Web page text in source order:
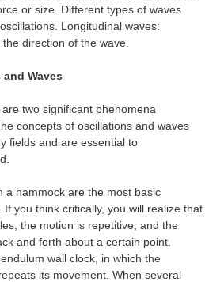
or size. Different types of waves
Longitudinal waves:
direction of the wave.
Waves
two significant phenomena
concepts of oscillations and waves
fields and are essential to
a hammock are the most basic
you think critically, you will realize that
the motion is repetitive, and the
and forth about a certain point.
wall clock, in which the
its movement. When several